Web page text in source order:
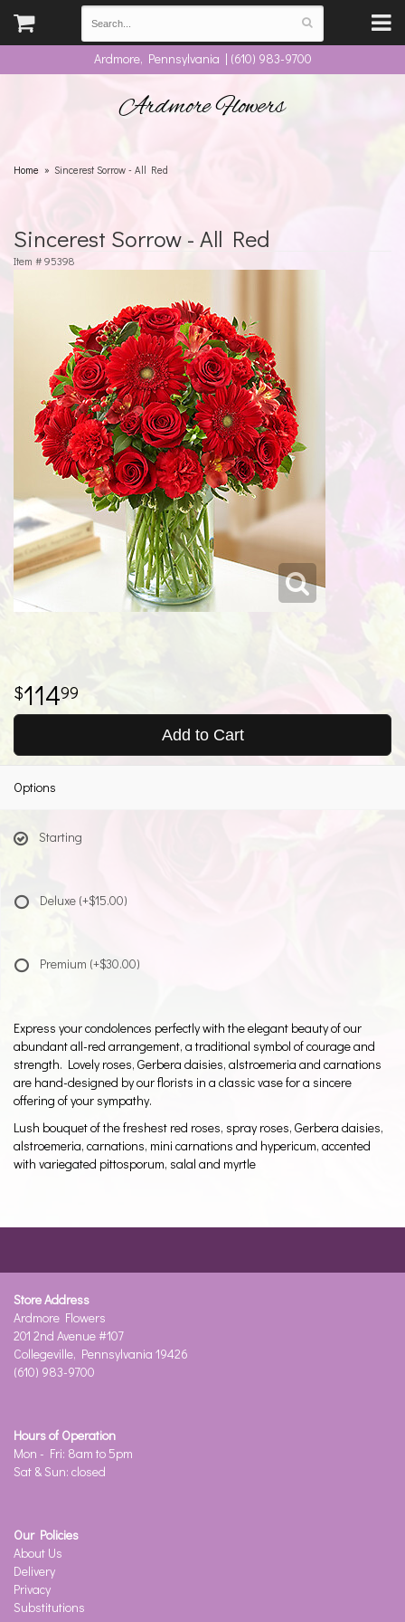
Ardmore, Pennsylvania | (610) 983-9700
Ardmore Flowers
Home Sincerest Sorrow - All Red
Sincerest Sorrow - All Red
Item # 95398
11499
Add to Cart
Options
Starting
Deluxe (+$15.00)
Premium (+$30.00)
Express your condolences perfectly with the elegant beauty of our
abundant all-red arrangement, a traditional symbol of courage and
strength. Lovely roses, Gerbera daisies, alstroemeria and carnations
are hand-designed by our florists in a classic vase for a sincere
offering of your sympathy.
Lush bouquet of the freshest red roses, spray roses, Gerbera daisies,
alstroemeria, carnations, mini carnations and hypericum, accented
with variegated pittosporum, salal and myrtle
Store Address
Ardmore Flowers
201 2nd Avenue #107
Collegeville, Pennsylvania 19426
(610) 983-9700
Hours of Operation
Mon - Fri: 8am to 5pm
Sat & Sun: closed
Our Policies
About Us
Delivery
Privacy
Substitutions